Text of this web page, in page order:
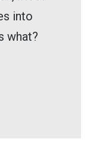
into
what?